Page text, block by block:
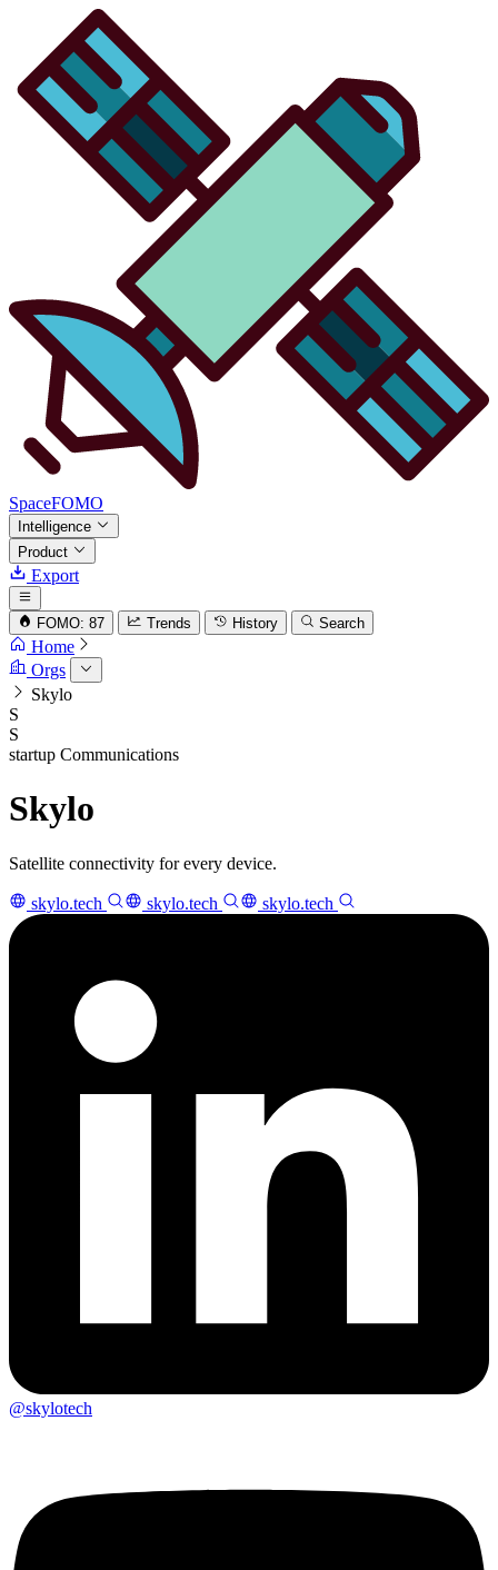
SpaceFOMO
Intelligence
Product
Export
FOMO: 87 Trends History Search
Home
Orgs
Skylo
S
S
startup Communications
Skylo
Satellite connectivity for every device.
skylo.tech skylo.tech skylo.tech
@skylotech